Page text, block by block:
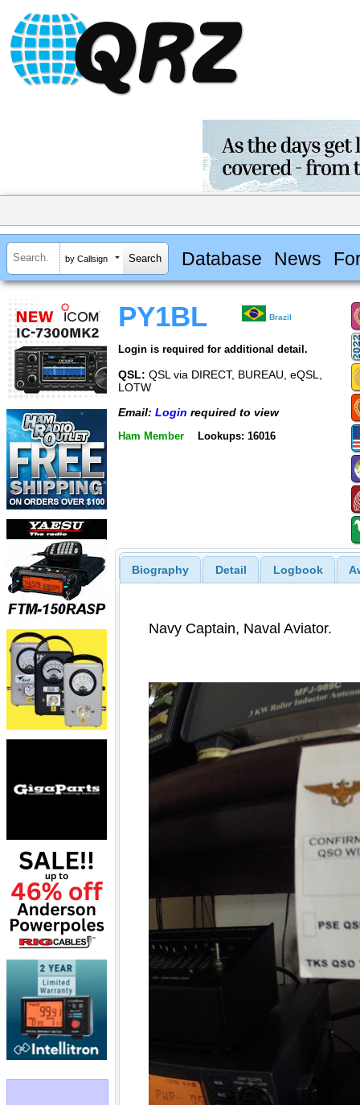
by Callsign Database News
PY1BL Brazil
Login is required for additional detail.
QSL: QSL via DIRECT, BUREAU, eQSL,
LOTW
Email: Login required to view
Ham Member Lookups: 16016
Biography Detail Logbook